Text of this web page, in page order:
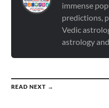
immense
predictions,
Vedic
astrology
READ NEXT →